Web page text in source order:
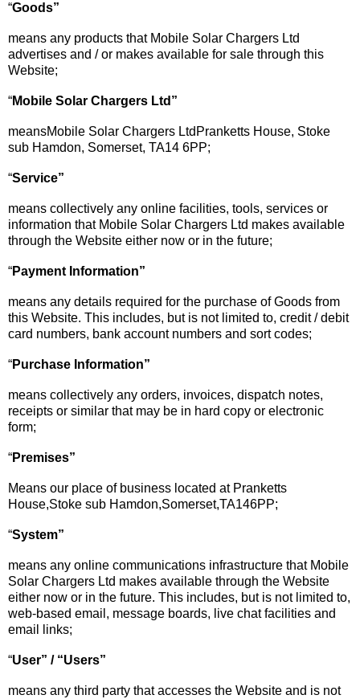
“Goods”
means any products that Mobile Solar Chargers Ltd
advertises and / or makes available for sale through this
Website;
“Mobil e Solar Chargers Ltd ”
meansMobile Solar Chargers LtdPranketts House, Stoke
sub Hamdon, Somerset, TA14 6PP;
“Service”
means collectively any online facilities, tools, services or
information that Mobile Solar Chargers Ltd makes available
through the Website either now or in the future;
“Payment Information”
means any details required for the purchase of Goods from
this Website. This includes, but is not limited to, credit / debit
card numbers, bank account numbers and sort codes;
“Purchase Information”
means collectively any orders, invoices, dispatch notes,
receipts or similar that may be in hard copy or electronic
form;
“Premises”
Means our place of business located at Pranketts
House,Stoke sub Hamdon,Somerset,TA146PP;
“System”
means any online communications infrastructure that Mobile
Solar Chargers Ltd makes available through the Website
either now or in the future. This includes, but is not limited to,
web-based email, message boards, live chat facilities and
email links;
“User” / “Users”
means any third party that accesses the Website and is not